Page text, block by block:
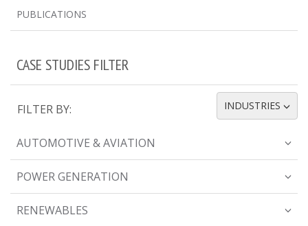
PUBLICATIONS
CASE STUDIES FILTER
FILTER BY: TOGGLE DROPDOWN
INDUSTRIES
AUTOMOTIVE & AVIATION
POWER GENERATION
RENEWABLES